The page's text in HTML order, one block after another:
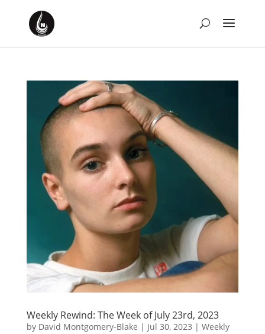
Weekly Rewind: The Week of July 23rd, 2023
by David Montgomery-Blake | Jul 30, 2023 | Weekly